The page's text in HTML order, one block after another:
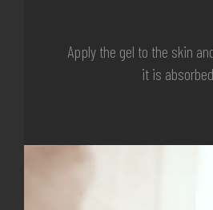
Apply the gel to the skin
it is